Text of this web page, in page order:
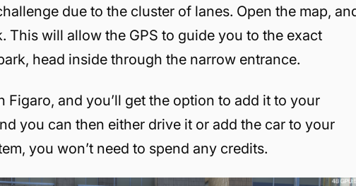
due to the cluster of lanes. Open the map,
This will allow the GPS to guide you to the exact
head inside through the narrow entrance.
Figaro, and you’ll get the option to add it to your
you can then either drive it or add the car to your
you won’t need to spend any credits.